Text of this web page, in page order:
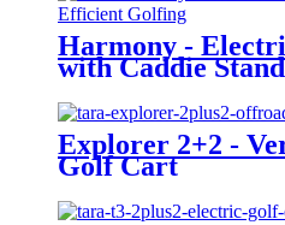
Harmony -
with Caddie
Explorer 2+2 -
Golf Cart